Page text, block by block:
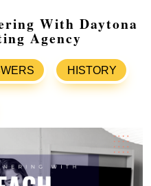
With Daytona
Agency
HISTORY